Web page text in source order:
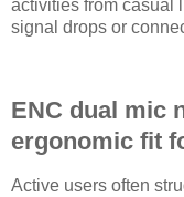
activities from casual
signal drops or
ENC dual mic
ergonomic fit
Active users often